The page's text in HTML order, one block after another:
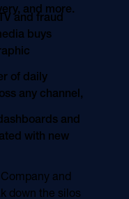
and more.
and fraud
buys
of daily
any channel,
and
with new
and
down the silos